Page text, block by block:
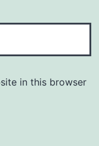
in this browser